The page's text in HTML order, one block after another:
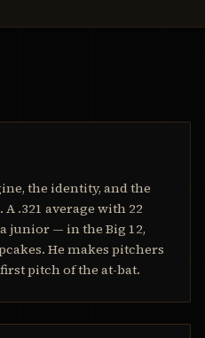
the identity, and the
.321 average with 22
junior — in the Big 12,
He makes pitchers
pitch of the at-bat.